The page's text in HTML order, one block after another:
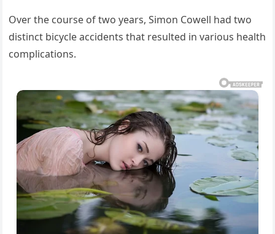
Over the course of two years, Simon Cowell had two
distinct bicycle accidents that resulted in various health
complications.